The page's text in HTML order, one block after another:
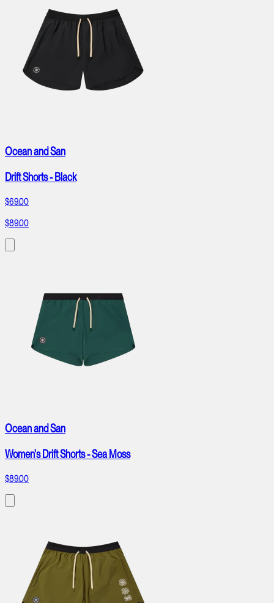
Ocean and San
Drift Shorts - Black
$69.00
$89.00
Ocean and San
Women's Drift Shorts - Sea Moss
$89.00